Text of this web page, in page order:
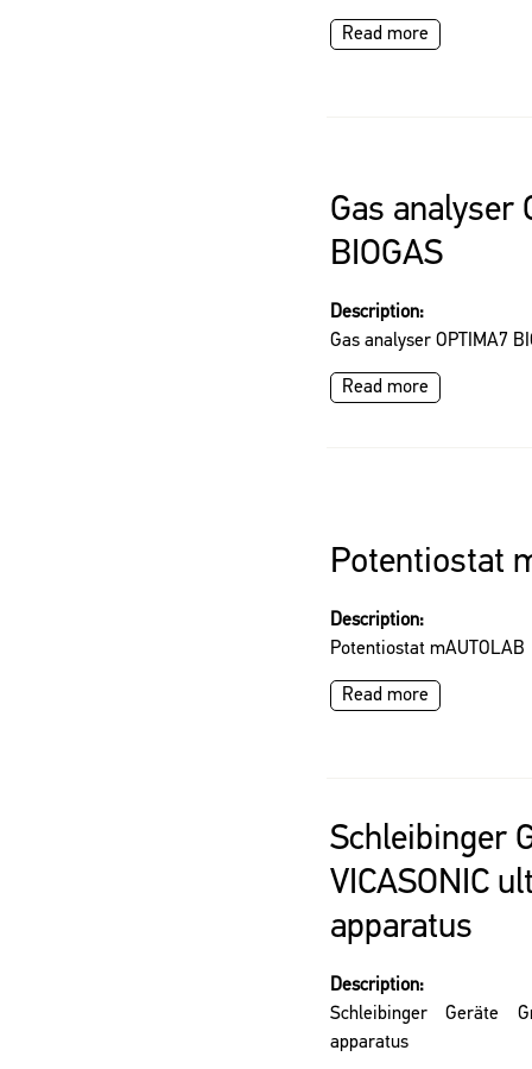
Read more
Gas analyser
BIOGAS
Description:
Gas analyser OPTIMA7
Read more
Potentiostat
Description:
Potentiostat mAUTOLAB
Read more
Schleibinger
VICASONIC
apparatus
Description:
Schleibinger Geräte
apparatus